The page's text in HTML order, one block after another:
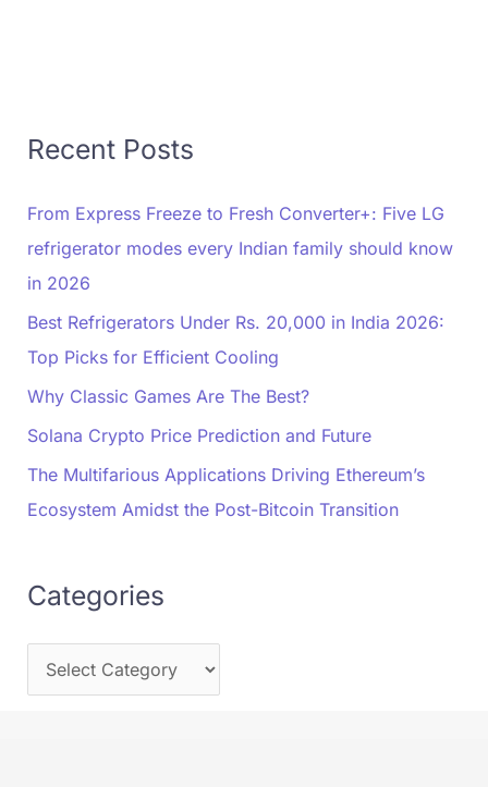
Recent Posts
From Express Freeze to Fresh Converter+: Five LG
refrigerator modes every Indian family should know
in 2026
Best Refrigerators Under Rs. 20,000 in India 2026:
Top Picks for Efficient Cooling
Why Classic Games Are The Best?
Solana Crypto Price Prediction and Future
The Multifarious Applications Driving Ethereum’s
Ecosystem Amidst the Post-Bitcoin Transition
Categories